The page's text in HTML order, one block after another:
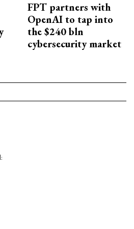
FPT partners with
OpenAI to tap into
the $240 bln
cybersecurity market